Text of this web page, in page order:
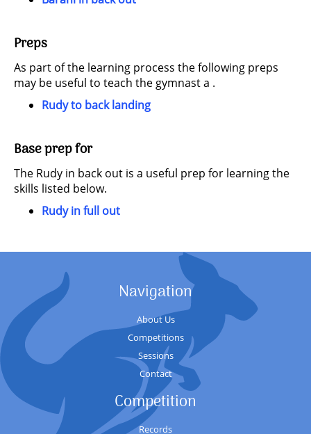
Preps
As part of the learning process the following preps
may be useful to teach the gymnast a .
Rudy to back landing
Base prep for
The Rudy in back out is a useful prep for learning the
skills listed below.
Rudy in full out
Navigation
About Us
Competitions
Sessions
Contact
Competition
Records